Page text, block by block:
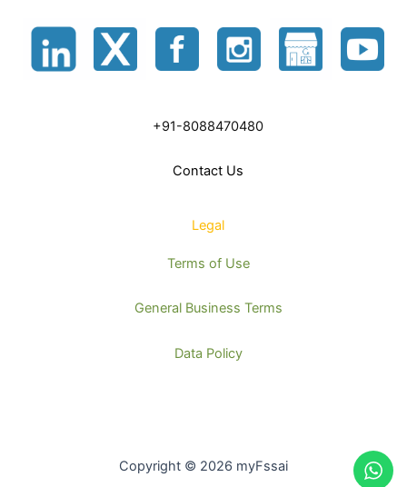
+91-8088470480
Contact Us
Legal
Terms of Use
General Business Terms
Data Policy
Copyright © 2026 myFssai